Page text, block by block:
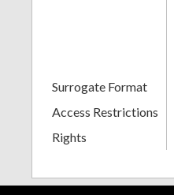
Surrogate Format
Access Restrictions
Rights